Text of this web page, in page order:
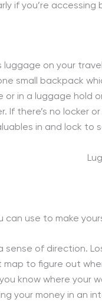
if you’re accessing
luggage on your
small backpack
or in a luggage hold
If there’s no locker
in and lock to
can use to make
sense of direction.
map to figure out
know where your
your money in an